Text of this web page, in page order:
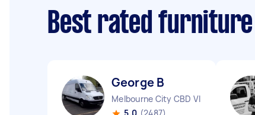
Best rated
George B
Melbourne City CBD VIC